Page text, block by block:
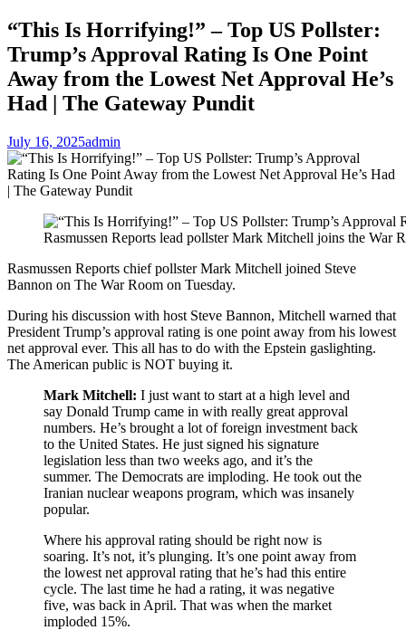
“This Is Horrifying!” – Top US Pollster:
Trump’s Approval Rating Is One Point
Away from the Lowest Net Approval He’s
Had | The Gateway Pundit
July 16, 2025admin
Rasmussen Reports lead pollster Mark Mitchell joins the War
Rasmussen Reports chief pollster Mark Mitchell joined Steve
Bannon on The War Room on Tuesday.
During his discussion with host Steve Bannon, Mitchell warned that
President Trump’s approval rating is one point away from his lowest
net approval ever. This all has to do with the Epstein gaslighting.
The American public is NOT buying it.
Mark Mitchell: I just want to start at a high level and
say Donald Trump came in with really great approval
numbers. He’s brought a lot of foreign investment back
to the United States. He just signed his signature
legislation less than two weeks ago, and it’s the
summer. The Democrats are imploding. He took out the
Iranian nuclear weapons program, which was insanely
popular.
Where his approval rating should be right now is
soaring. It’s not, it’s plunging. It’s one point away from
the lowest net approval rating that he’s had this entire
cycle. The last time he had a rating, it was negative
five, was back in April. That was when the market
imploded 15%.